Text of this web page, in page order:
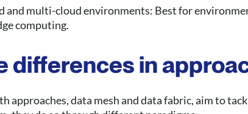
and multi-cloud environments: Best for
computing.
differences in
approaches, data mesh and data fabric, aim to